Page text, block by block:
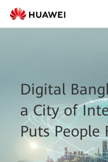
Digital
a City of
Puts People